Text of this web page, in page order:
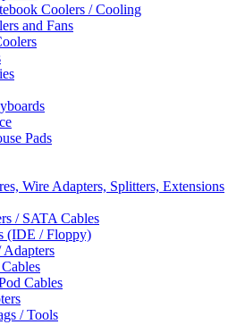
Coolers / Cooling
and Fans
Pads
Wire Adapters, Splitters, Extensions
/ SATA Cables
(IDE / Floppy)
Cables
/ Tools